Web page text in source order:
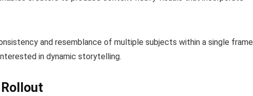
and resemblance of multiple subjects within a single frame
in dynamic storytelling.